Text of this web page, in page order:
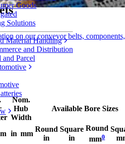
on our conveyor belts, components,
Goods
Solutions
Material Handling
and Distribution
and Parcel
Nom.
Hub
Width
Available Bore Sizes
in mm
Round
in
Square
in
Round
mm0